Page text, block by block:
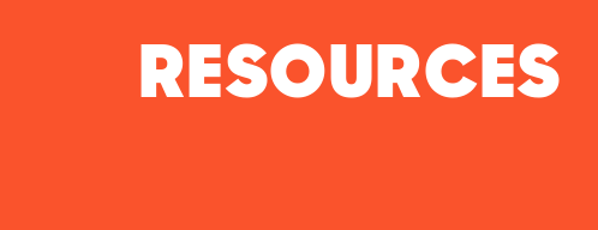
RESOURCES